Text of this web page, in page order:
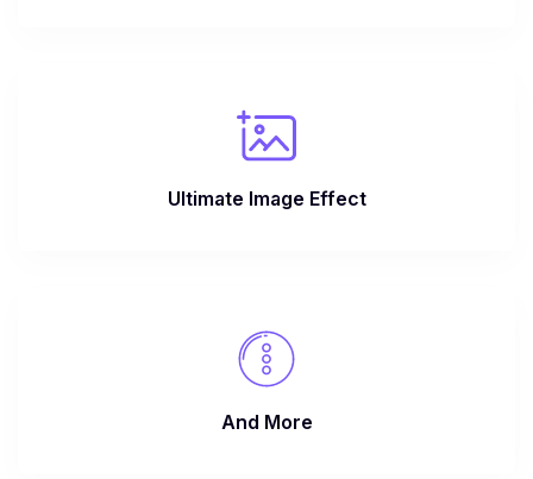
Ultimate Image Effect
And More